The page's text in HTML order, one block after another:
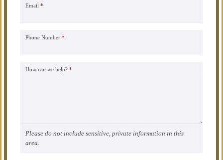
Email *
Phone Number *
How can we help? *
Please do not include sensitive, private information in this
area.